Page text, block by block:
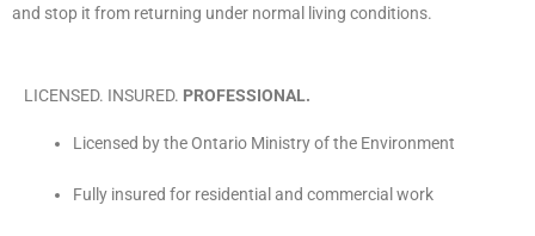
and stop it from returning under normal living conditions.
LICENSED. INSURED. PROFESSIONAL.
Licensed by the Ontario Ministry of the Environment
Fully insured for residential and commercial work